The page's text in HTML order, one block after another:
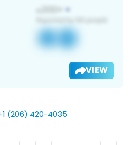
VIEW
(206) 420-4035